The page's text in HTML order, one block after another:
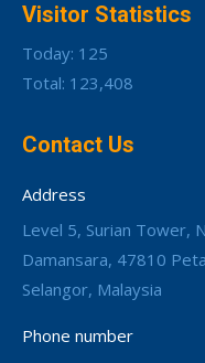
Visitor Statistics
Today: 125
Total: 123,408
Contact Us
Address
Level 5, Surian Tower,
Damansara, 47810
Selangor, Malaysia
Phone number